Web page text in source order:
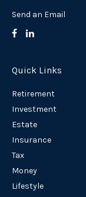
Send an Email
Quick Links
Retirement
Investment
Estate
Insurance
Tax
Money
Lifestyle